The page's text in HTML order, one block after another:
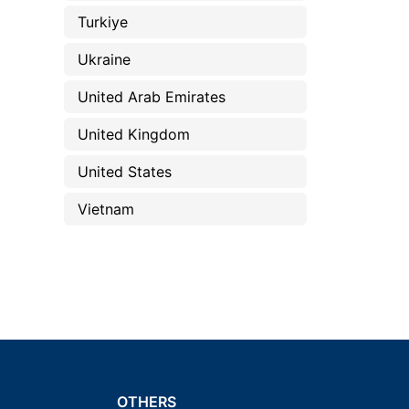
Turkiye
Ukraine
United Arab Emirates
United Kingdom
United States
Vietnam
OTHERS